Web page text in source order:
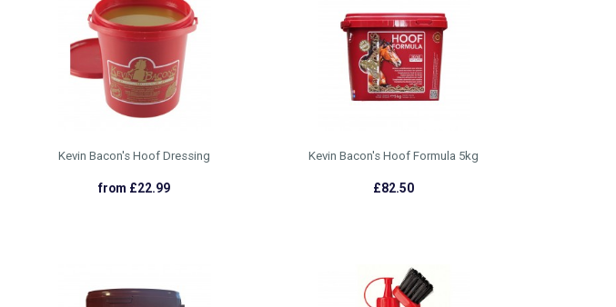
Kevin Bacon's Hoof Dressing
from £22.99
Kevin Bacon's Hoof Formula 5kg
£82.50